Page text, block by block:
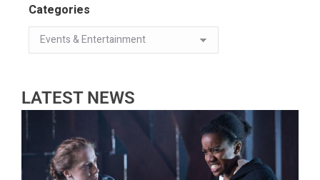
Categories
LATEST NEWS